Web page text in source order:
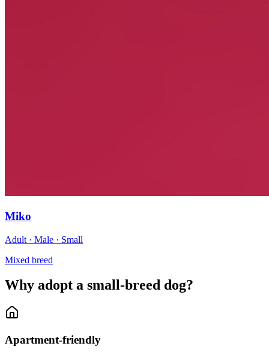
Miko
Adult · Male · Small
Mixed breed
Why adopt a small-breed dog?
Apartment-friendly